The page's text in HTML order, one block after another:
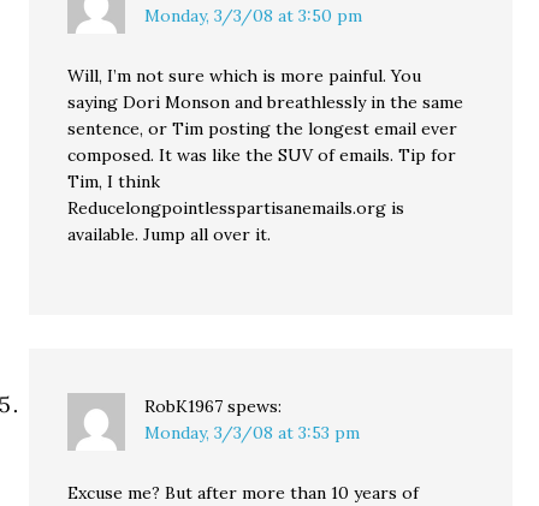
Monday, 3/3/08 at 3:50 pm
Will, I’m not sure which is more painful. You
saying Dori Monson and breathlessly in the same
sentence, or Tim posting the longest email ever
composed. It was like the SUV of emails. Tip for
Tim, I think
Reducelongpointlesspartisanemails.org is
available. Jump all over it.
RobK1967 spews:
Monday, 3/3/08 at 3:53 pm
Excuse me? But after more than 10 years of